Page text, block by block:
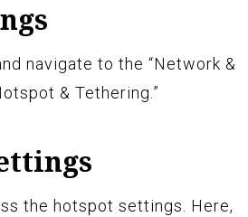
navigate to the “Network &
& Tethering.”
the hotspot settings. Here,